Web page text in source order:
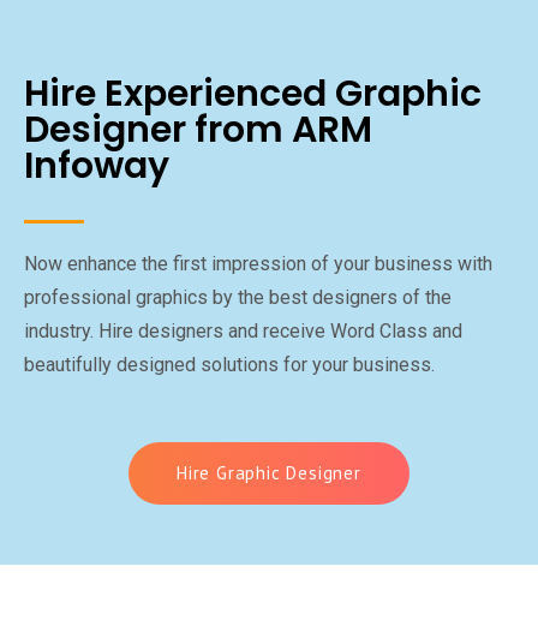
Hire Experienced Graphic
Designer from ARM
Infoway
Now enhance the first impression of your business with
professional graphics by the best designers of the
industry. Hire designers and receive Word Class and
beautifully designed solutions for your business.
Hire Graphic Designer